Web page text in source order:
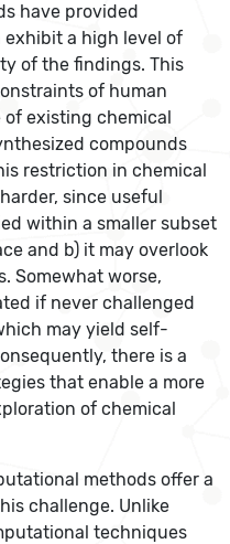
have provided
a high level of
of the findings. This
of human
existing chemical
compounds
restriction in chemical
since useful
within a smaller subset
and b) it may overlook
Somewhat worse,
if never challenged
may yield self-
there is a
that enable a more
of chemical
methods offer a
challenge. Unlike
techniques